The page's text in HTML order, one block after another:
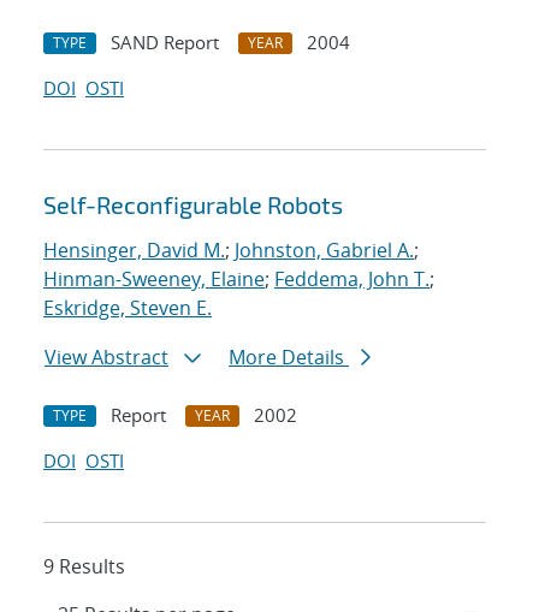
TYPE SAND Report YEAR
2004
DOI OSTI
Self-Reconfigurable Robots
Hensinger, David M.; Johnston, Gabriel A.;
Hinman-Sweeney, Elaine; Feddema, John T.;
Eskridge, Steven E.
View Abstract
More Details
TYPE Report YEAR
2002
DOI OSTI
9 Results